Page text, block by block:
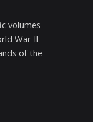
volumes
War II
of the